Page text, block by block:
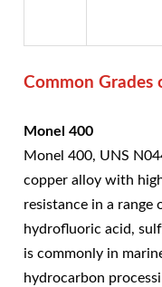
Common Grades
Monel 400
Monel 400, UNS
copper alloy with
resistance in a range
hydrofluoric acid,
is commonly in
hydrocarbon